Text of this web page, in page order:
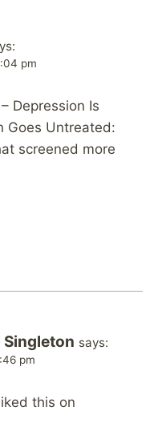
pm
Depression Is
Goes Untreated:
screened more
Singleton says:
pm
this on